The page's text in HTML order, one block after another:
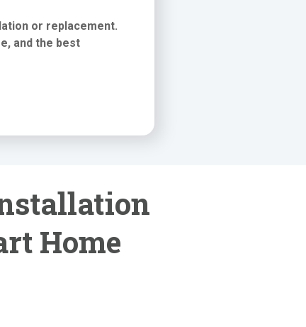
or replacement.
and the best
Home